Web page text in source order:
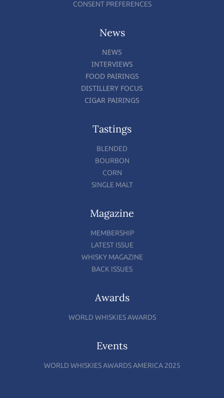
CONSENT PREFERENCES
News
NEWS
INTERVIEWS
FOOD PAIRINGS
DISTILLERY FOCUS
CIGAR PAIRINGS
Tastings
BLENDED
BOURBON
CORN
SINGLE MALT
Magazine
MEMBERSHIP
LATEST ISSUE
WHISKY MAGAZINE
BACK ISSUES
Awards
WORLD WHISKIES AWARDS
Events
WORLD WHISKIES AWARDS AMERICA 2025